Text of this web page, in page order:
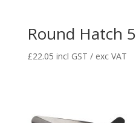
Round Hatch 5
£22.05 incl GST / exc VAT